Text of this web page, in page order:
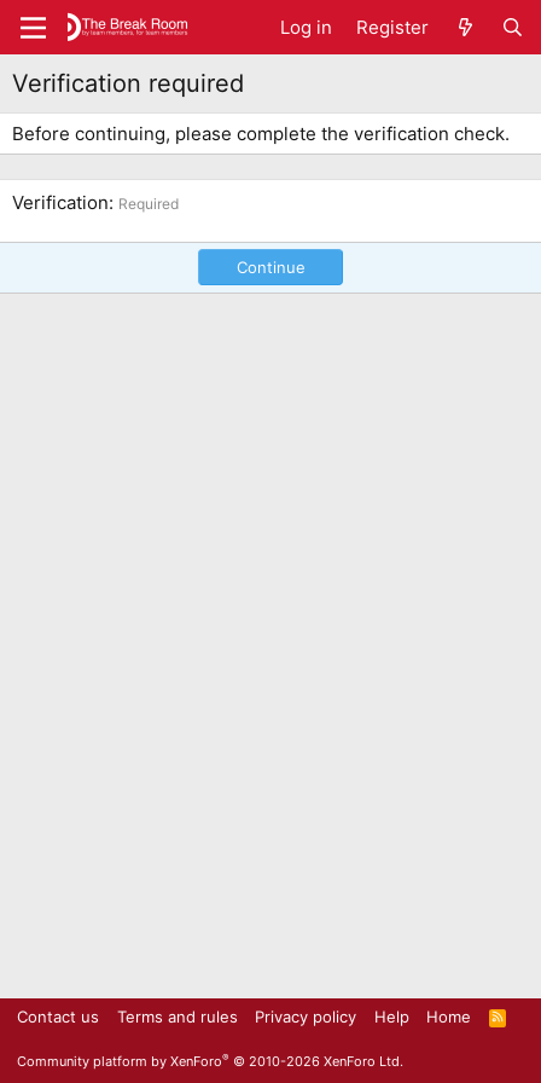
Log in Register
Verification required
Before continuing, please complete the verification check.
Verification Required
Continue
Contact us Terms and rules Privacy policy Help Home
R
S
Community platform by XenForo® © 2010-2026 XenForo Ltd.